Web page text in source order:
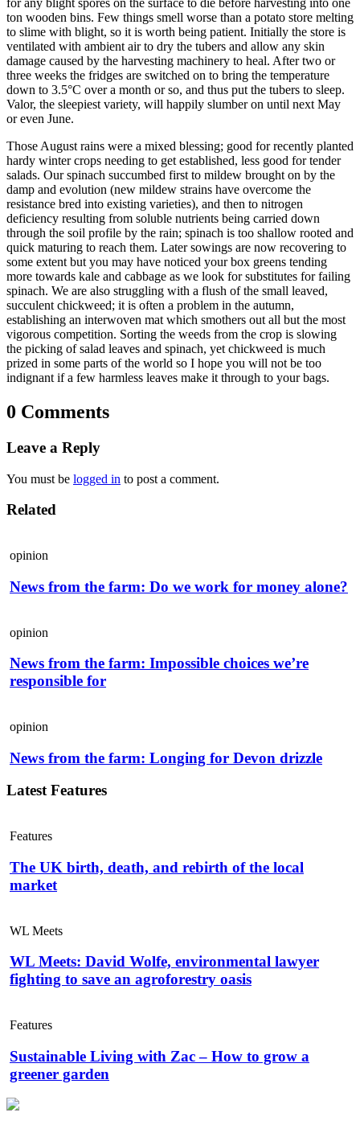
for any blight spores on the surface to die before harvesting into one
ton wooden bins. Few things smell worse than a potato store melting
to slime with blight, so it is worth being patient. Initially the store is
ventilated with ambient air to dry the tubers and allow any skin
damage caused by the harvesting machinery to heal. After two or
three weeks the fridges are switched on to bring the temperature
down to 3.5°C over a month or so, and thus put the tubers to sleep.
Valor, the sleepiest variety, will happily slumber on until next May
or even June.
Those August rains were a mixed blessing; good for recently planted
hardy winter crops needing to get established, less good for tender
salads. Our spinach succumbed first to mildew brought on by the
damp and evolution (new mildew strains have overcome the
resistance bred into existing varieties), and then to nitrogen
deficiency resulting from soluble nutrients being carried down
through the soil profile by the rain; spinach is too shallow rooted and
quick maturing to reach them. Later sowings are now recovering to
some extent but you may have noticed your box greens tending
more towards kale and cabbage as we look for substitutes for failing
spinach. We are also struggling with a flush of the small leaved,
succulent chickweed; it is often a problem in the autumn,
establishing an interwoven mat which smothers out all but the most
vigorous competition. Sorting the weeds from the crop is slowing
the picking of salad leaves and spinach, yet chickweed is much
prized in some parts of the world so I hope you will not be too
indignant if a few harmless leaves make it through to your bags.
0 Comments
Leave a Reply
You must be logged in to post a comment.
Related
opinion
News from the farm: Do we work for money alone?
opinion
News from the farm: Impossible choices we’re
responsible for
opinion
News from the farm: Longing for Devon drizzle
Latest Features
Features
The UK birth, death, and rebirth of the local
market
WL Meets
WL Meets: David Wolfe, environmental lawyer
fighting to save an agroforestry oasis
Features
Sustainable Living with Zac – How to grow a
greener garden